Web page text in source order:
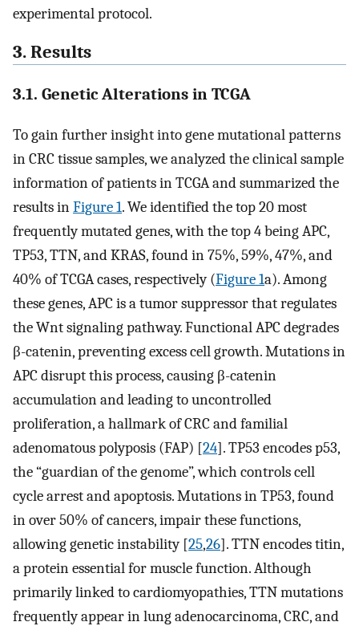
experimental protocol.
3. Results
3.1. Genetic Alterations in TCGA
To gain further insight into gene mutational patterns
in CRC tissue samples, we analyzed the clinical sample
information of patients in TCGA and summarized the
results inFigure 1. We identified the top 20 most
frequently mutated genes, with the top 4 being APC,
TP53, TTN, and KRAS, found in 75%, 59%, 47%, and
40% of TCGA cases, respectively (Figure 1a). Among
these genes, APC is a tumor suppressor that regulates
the Wnt signaling pathway. Functional APC degrades
β-catenin, preventing excess cell growth. Mutations in
APC disrupt this process, causing β-catenin
accumulation and leading to uncontrolled
proliferation, a hallmark of CRC and familial
adenomatous polyposis (FAP) [24]. TP53 encodes p53,
the “guardian of the genome”, which controls cell
cycle arrest and apoptosis. Mutations in TP53, found
in over 50% of cancers, impair these functions,
allowing genetic instability [25,26]. TTN encodes titin,
a protein essential for muscle function. Although
primarily linked to cardiomyopathies, TTN mutations
frequently appear in lung adenocarcinoma, CRC, and